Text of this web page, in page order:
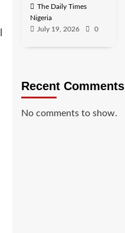
The Daily Times
Nigeria
July 19, 2026
0
Recent Comments
No comments to show.